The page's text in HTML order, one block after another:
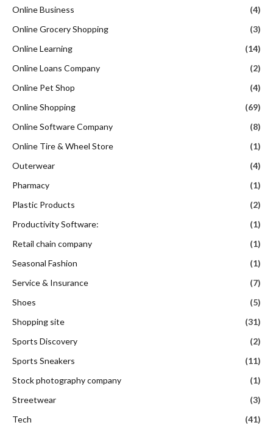
Online Business
(4)
Online Grocery Shopping
(3)
Online Learning
(14)
Online Loans Company
(2)
Online Pet Shop
(4)
Online Shopping
(69)
Online Software Company
(8)
Online Tire & Wheel Store
(1)
Outerwear
(4)
Pharmacy
(1)
Plastic Products
(2)
Productivity Software:
(1)
Retail chain company
(1)
Seasonal Fashion
(1)
Service & Insurance
(7)
Shoes
(5)
Shopping site
(31)
Sports Discovery
(2)
Sports Sneakers
(11)
Stock photography company
(1)
Streetwear
(3)
Tech
(41)